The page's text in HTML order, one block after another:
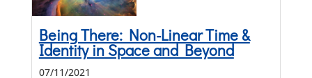
Being There: Non-Linear Time &
Identity in Space and Beyond
07/11/2021